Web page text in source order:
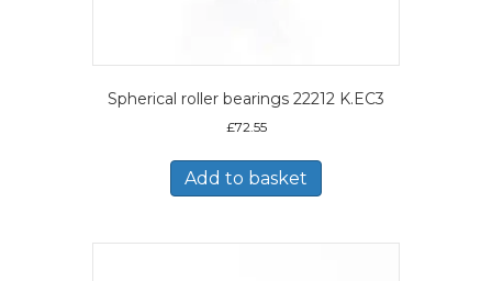
Spherical roller bearings 22212 K.EC3
£72.55
Add to basket